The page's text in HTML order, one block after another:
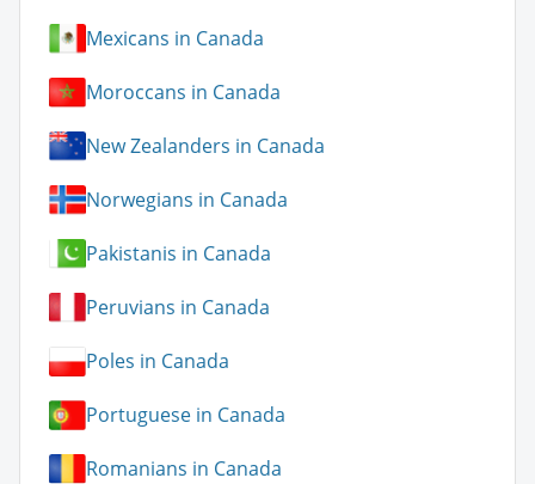
Mexicans in Canada
Moroccans in Canada
New Zealanders in Canada
Norwegians in Canada
Pakistanis in Canada
Peruvians in Canada
Poles in Canada
Portuguese in Canada
Romanians in Canada